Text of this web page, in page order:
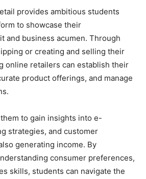
provides ambitious students
to showcase their
and business acumen. Through
or creating and selling their
online retailers can establish their
product offerings, and manage
to gain insights into e-
strategies, and customer
generating income. By
consumer preferences,
skills, students can navigate the